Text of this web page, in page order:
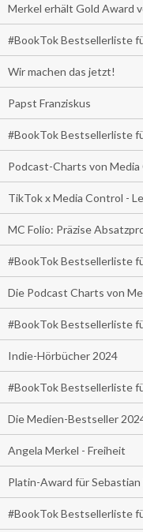
Merkel erhält Gold Award
#BookTok Bestsellerliste
Wir machen das jetzt!
Papst Franziskus
#BookTok Bestsellerliste
Podcast-Charts von
TikTok x Media Control -
MC Folio: Präzise
#BookTok Bestsellerliste
Die Podcast Charts von
#BookTok Bestsellerliste
Indie-Hörbücher 2024
#BookTok Bestsellerliste
Die Medien-Bestseller
Angela Merkel - Freiheit
Platin-Award für Sebastian
#BookTok Bestsellerliste